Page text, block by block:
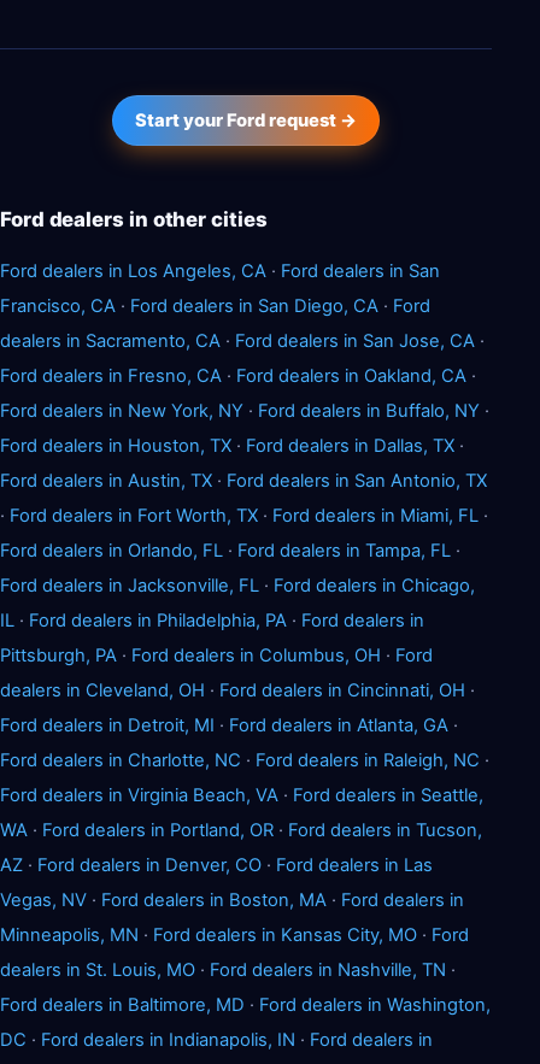
Start your Ford request →
Ford dealers in other cities
Ford dealers in Los Angeles, CA · Ford dealers in San
Francisco, CA · Ford dealers in San Diego, CA · Ford
dealers in Sacramento, CA · Ford dealers in San Jose, CA ·
Ford dealers in Fresno, CA · Ford dealers in Oakland, CA ·
Ford dealers in New York, NY · Ford dealers in Buffalo, NY ·
Ford dealers in Houston, TX · Ford dealers in Dallas, TX ·
Ford dealers in Austin, TX · Ford dealers in San Antonio, TX
· Ford dealers in Fort Worth, TX · Ford dealers in Miami, FL ·
Ford dealers in Orlando, FL · Ford dealers in Tampa, FL ·
Ford dealers in Jacksonville, FL · Ford dealers in Chicago,
IL · Ford dealers in Philadelphia, PA · Ford dealers in
Pittsburgh, PA · Ford dealers in Columbus, OH · Ford
dealers in Cleveland, OH · Ford dealers in Cincinnati, OH ·
Ford dealers in Detroit, MI · Ford dealers in Atlanta, GA ·
Ford dealers in Charlotte, NC · Ford dealers in Raleigh, NC ·
Ford dealers in Virginia Beach, VA · Ford dealers in Seattle,
WA · Ford dealers in Portland, OR · Ford dealers in Tucson,
AZ · Ford dealers in Denver, CO · Ford dealers in Las
Vegas, NV · Ford dealers in Boston, MA · Ford dealers in
Minneapolis, MN · Ford dealers in Kansas City, MO · Ford
dealers in St. Louis, MO · Ford dealers in Nashville, TN ·
Ford dealers in Baltimore, MD · Ford dealers in Washington,
DC · Ford dealers in Indianapolis, IN · Ford dealers in